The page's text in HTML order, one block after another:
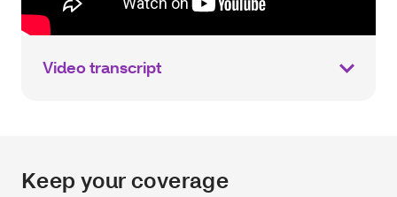
Video transcript
Keep your coverage